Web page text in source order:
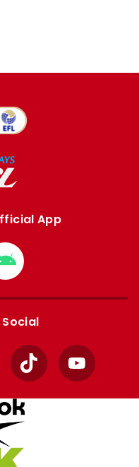
App
Download
from
Google
Social
TikTok YouTube